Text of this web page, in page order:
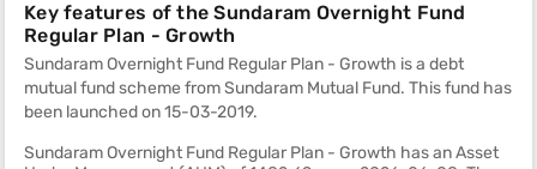
Key features of the Sundaram Overnight Fund
Regular Plan - Growth
Sundaram Overnight Fund Regular Plan - Growth is a debt
mutual fund scheme from Sundaram Mutual Fund. This fund has
been launched on 15-03-2019.
Sundaram Overnight Fund Regular Plan - Growth has an Asset